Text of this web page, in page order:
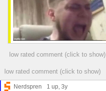
low rated comment (click to show)
low rated comment (click to show)
Nerdspren 1 up, 3y